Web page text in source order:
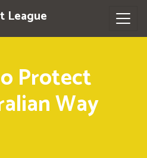
League
Protect
Way